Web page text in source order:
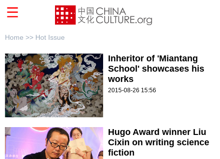
Home >> Hot Issue
Inheritor of 'Miantang
School' showcases his
works
2015-08-26 15:56
Hugo Award winner Liu
Cixin on writing science
fiction